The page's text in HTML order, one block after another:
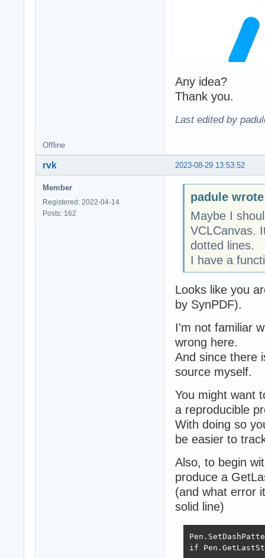
Any idea?
Thank you.
Last edited by
Offline
2023-08-29 13:53:52
rvk
Member
Registered: 2022-04-14
Posts: 162
padule
Maybe I
VCLCanvas.
dotted lines.
I have a
Looks like you
by SynPDF).
I'm not familiar
wrong here.
And since there
source myself.
You might want
a reproducible
With doing so
be easier to
Also, to begin
produce a
(and what error
solid line)
if